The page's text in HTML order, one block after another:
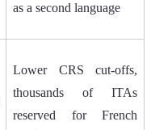
as a second language
Lower CRS cut‑offs,
thousands of ITAs
reserved for French